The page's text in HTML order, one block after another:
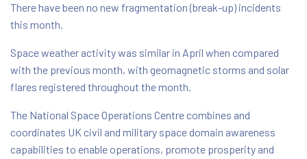
There have been no new fragmentation (break-up) incidents
this month.
Space weather activity was similar in April when compared
with the previous month, with geomagnetic storms and solar
flares registered throughout the month.
The National Space Operations Centre combines and
coordinates UK civil and military space domain awareness
capabilities to enable operations, promote prosperity and